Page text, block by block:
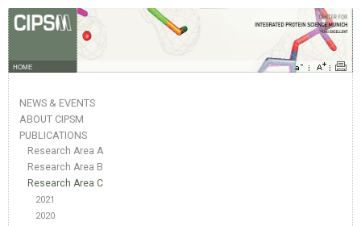
HOME
NEWS & EVENTS
ABOUT CIPSM
PUBLICATIONS
Research Area A
Research Area B
Research Area C
2021
2020